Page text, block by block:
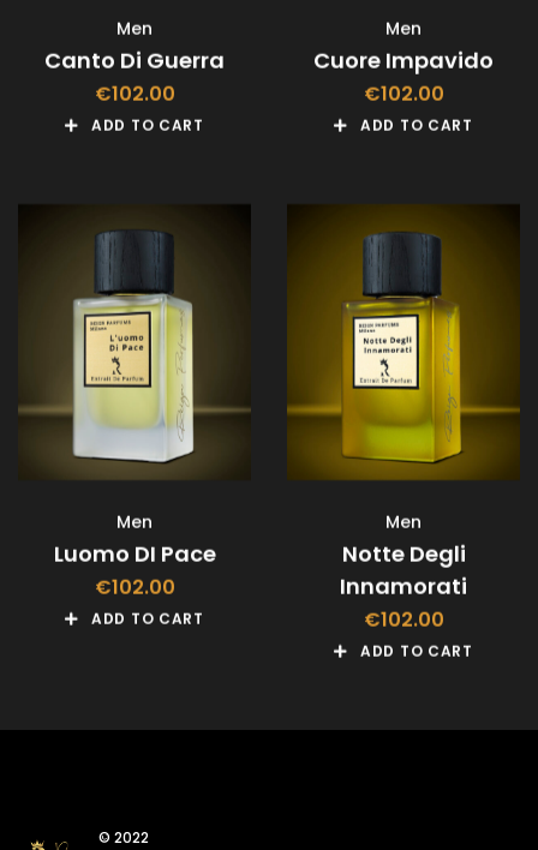
Men
Canto Di Guerra
€102.00
ADD TO CART
Men
Cuore Impavido
€102.00
ADD TO CART
Men
Luomo DI Pace
€102.00
ADD TO CART
Men
Notte Degli
Innamorati
€102.00
ADD TO CART
© 2022